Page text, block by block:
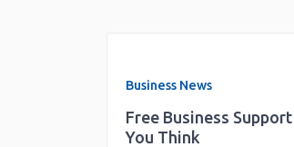
Business News
Free Business
You Think